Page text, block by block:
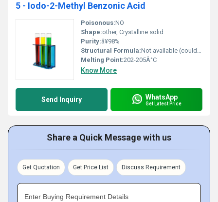
5 - Iodo-2-Methyl Benzonic Acid
Poisonous:NO
Shape:other, Crystalline solid
Purity:â¥98%
Structural Formula:Not available (could be represented as structural diagram/3D model)
Melting Point:202-205Â°C
Know More
Send Inquiry WhatsApp
Get Latest Price
Share a Quick Message with us
Get Quotation Get Price List Discuss Requirement
Enter Buying Requirement Details